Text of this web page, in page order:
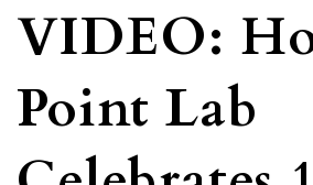
VIDEO:
Point Lab